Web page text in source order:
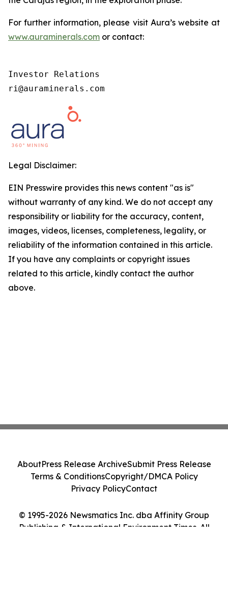
For further information, please visit Aura’s website at
www.auraminerals.com or contact:
Investor Relations
ri@auraminerals.com
Legal Disclaimer:
EIN Presswire provides this news content "as is"
without warranty of any kind. We do not accept any
responsibility or liability for the accuracy, content,
images, videos, licenses, completeness, legality, or
reliability of the information contained in this article.
If you have any complaints or copyright issues
related to this article, kindly contact the author
above.
© 1995-2026 Newsmatics Inc. dba Affinity Group
Publishing & International Environment Times. All
AboutPress Release ArchiveSubmit Press Release
Terms & ConditionsCopyright/DMCA Policy
Privacy PolicyContact